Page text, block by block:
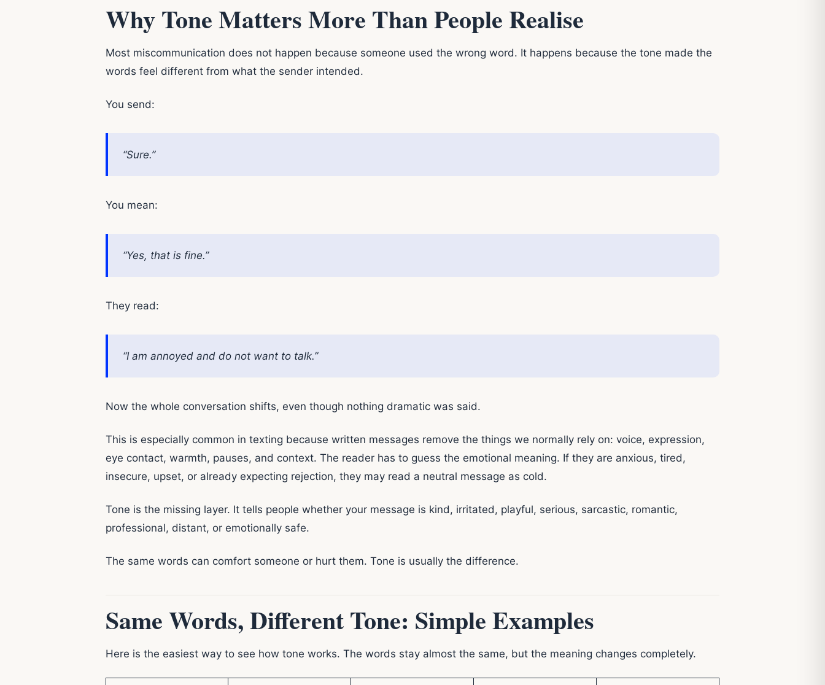
Why Tone Matters More Than People Realise
Most miscommunication does not happen because someone used the wrong word. It happens because the tone made the
words feel different from what the sender intended.
You send:
“Sure.”
You mean:
“Yes, that is fine.”
They read:
“I am annoyed and do not want to talk.”
Now the whole conversation shifts, even though nothing dramatic was said.
This is especially common in texting because written messages remove the things we normally rely on: voice, expression,
eye contact, warmth, pauses, and context. The reader has to guess the emotional meaning. If they are anxious, tired,
insecure, upset, or already expecting rejection, they may read a neutral message as cold.
Tone is the missing layer. It tells people whether your message is kind, irritated, playful, serious, sarcastic, romantic,
professional, distant, or emotionally safe.
The same words can comfort someone or hurt them. Tone is usually the difference.
Same Words, Different Tone: Simple Examples
Here is the easiest way to see how tone works. The words stay almost the same, but the meaning changes completely.